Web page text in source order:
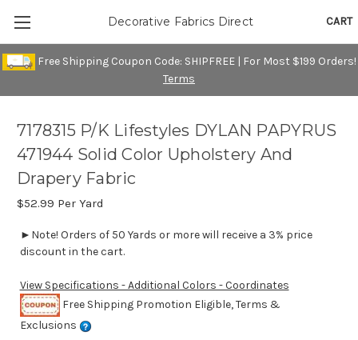
Free Shipping Coupon Code: SHIPFREE | For Most $199 Orders!
Terms
CART
Decorative Fabrics Direct
7178315 P/K Lifestyles DYLAN PAPYRUS
471944 Solid Color Upholstery And
Drapery Fabric
$52.99 Per Yard
►Note! Orders of 50 Yards or more will receive a 3% price
discount in the cart.
View Specifications - Additional Colors - Coordinates
Free Shipping Promotion Eligible, Terms &
Exclusions